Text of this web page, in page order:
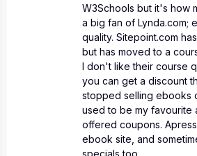
W3Schools but it's how
a big fan of Lynda.com;
quality. Sitepoint.com
but has moved to a
I don't like their course
you can get a discount
stopped selling ebooks
used to be my favourite
offered coupons.
ebook site, and
specials too.